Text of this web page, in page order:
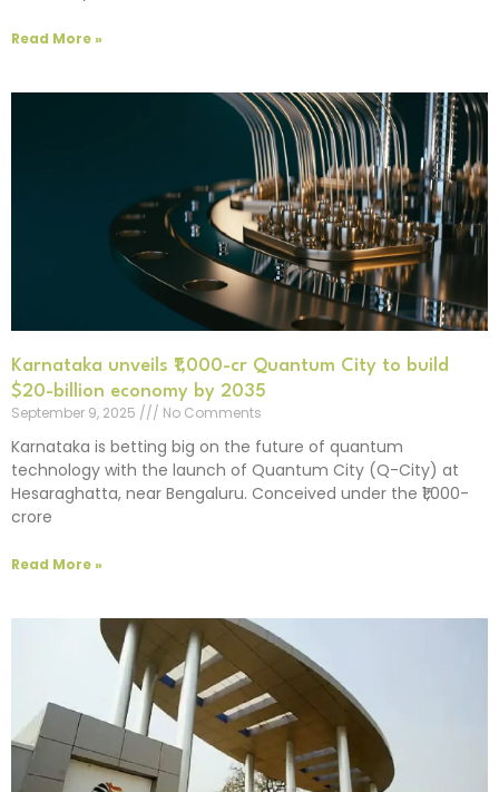
Read More »
Karnataka unveils ₹1,000-cr Quantum City to build
$20-billion economy by 2035
September 9, 2025
No Comments
Karnataka is betting big on the future of quantum
technology with the launch of Quantum City (Q-City) at
Hesaraghatta, near Bengaluru. Conceived under the ₹1,000-
crore
Read More »